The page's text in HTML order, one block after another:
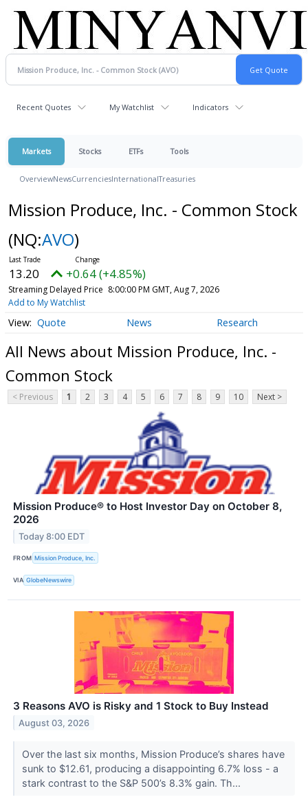
Recent Quotes My Watchlist Indicators
Markets Stocks ETFs Tools
OverviewNewsCurrenciesInternationalTreasuries
Mission Produce, Inc. - Common Stock
(NQ:AVO)
13.20 +0.64 (+4.85%)
Streaming Delayed Price 8:00:00 PM GMT, Aug 7, 2026
Add to My Watchlist
Quote News Research
All News about Mission Produce, Inc. -
Common Stock
< Previous 1 2 3 4 5 6 7 8 9 10 Next >
Mission Produce® to Host Investor Day on October 8,
2026
Today 8:00 EDT
FROM Mission Produce, Inc.
VIA GlobeNewswire
3 Reasons AVO is Risky and 1 Stock to Buy Instead
August 03, 2026
Over the last six months, Mission Produce’s shares have
sunk to $12.61, producing a disappointing 6.7% loss - a
stark contrast to the S&P 500’s 8.3% gain. Th...